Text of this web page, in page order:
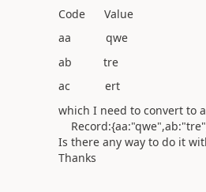
Code Value
aa qwe
ab tre
ac ert
which I need to convert to
Is there any way to do it
Thanks